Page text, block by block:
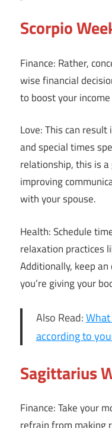
Scorpio
Finance: Rather,
wise financial
to boost your
Love: This can
and special times
relationship, this is
improving
with your spouse.
Health: Schedule
relaxation practices
Additionally, keep
you’re giving your
Also Read:
according to
Sagittarius
Finance: Take your